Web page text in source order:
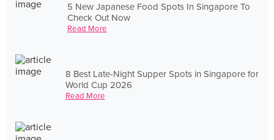
5 New Japanese Food Spots In Singapore To
Check Out Now
Read More
8 Best Late-Night Supper Spots in Singapore for
World Cup 2026
Read More